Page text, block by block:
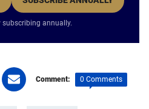
subscribing annually.
Share
on
Comment: 0 Comments